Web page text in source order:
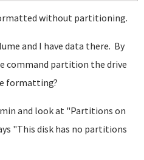
without partitioning.
and I have data there. By
command partition the drive
formatting?
and look at "Partitions on
"This disk has no partitions